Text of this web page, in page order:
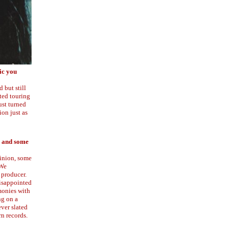
you
but still
touring
turned
just as
some
some
with
on a
slated
records.